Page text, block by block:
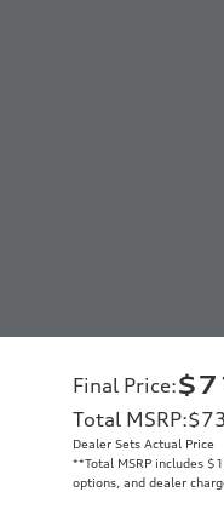
Final Price:
Total MSRP:
Dealer Sets Actual Price
**Total MSRP includes
options, and dealer